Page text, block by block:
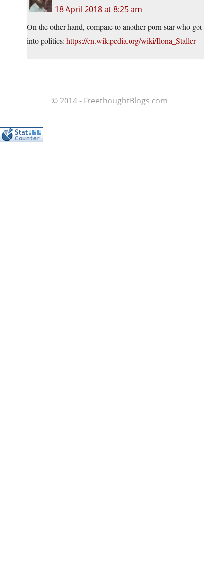
18 April 2018 at 8:25 am
On the other hand, compare to another porn star who got
into politics: https://en.wikipedia.org/wiki/Ilona_Staller
© 2014 - FreethoughtBlogs.com